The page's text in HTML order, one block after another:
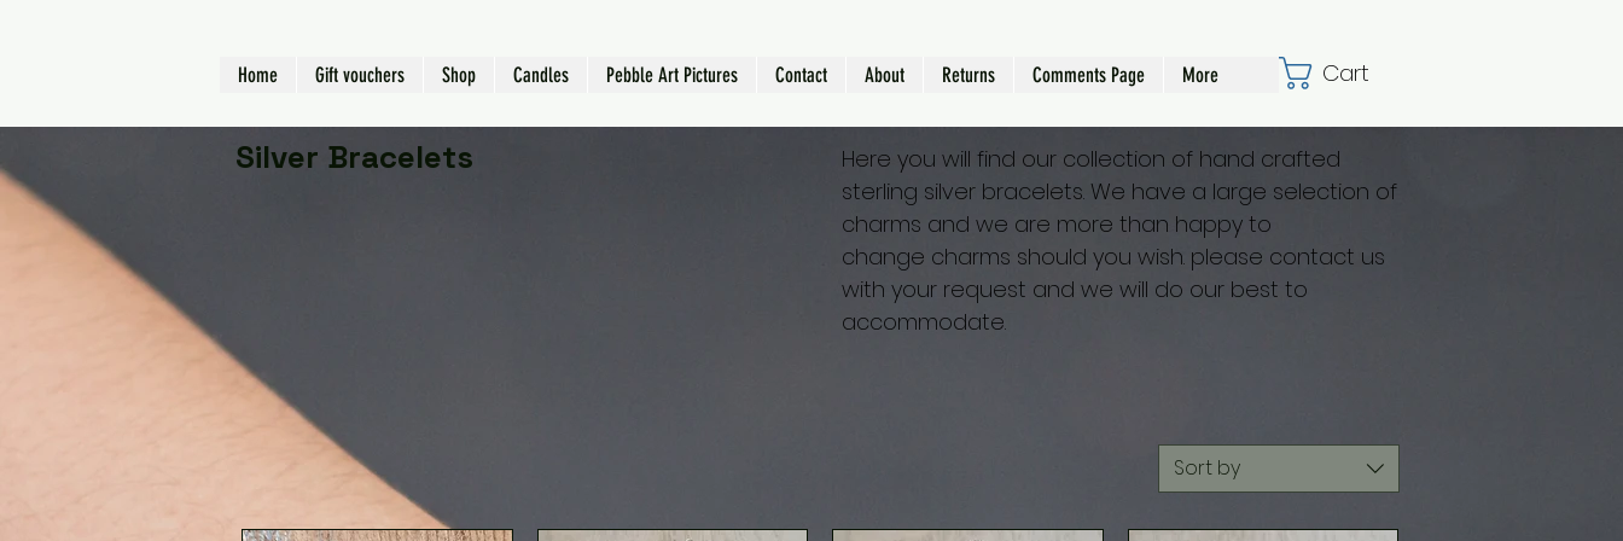
Home Gift vouchers Shop Candles Pebble Art Pictures Contact About Returns Comments Page More Cart
Silver Bracelets
Here you will find our collection of hand crafted
sterling silver bracelets. We have a large selection of
charms and we are more than happy to
change charms should you wish. please contact us
with your request and we will do our best to
accommodate.
Sort by